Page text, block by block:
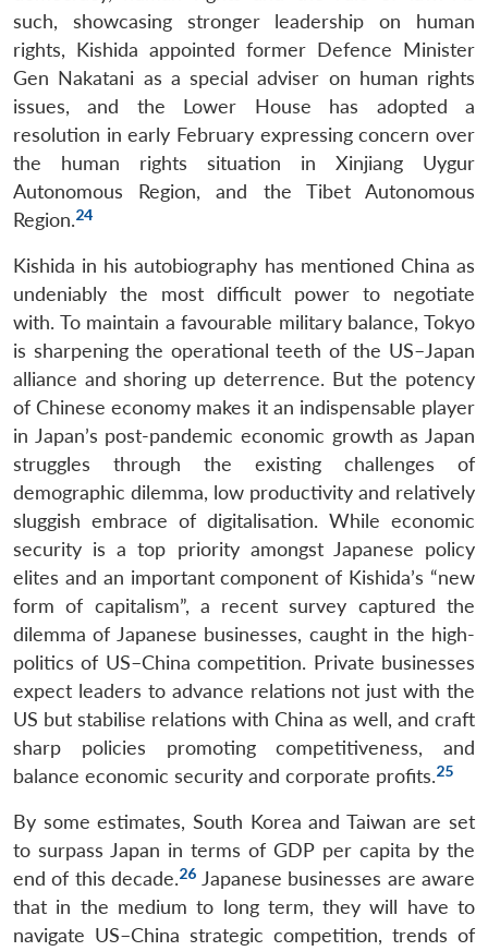
such, showcasing stronger leadership on human
rights, Kishida appointed former Defence Minister
Gen Nakatani as a special adviser on human rights
issues, and the Lower House has adopted a
resolution in early February expressing concern over
the human rights situation in Xinjiang Uygur
Autonomous Region, and the Tibet Autonomous
Region.24
Kishida in his autobiography has mentioned China as
undeniably the most difficult power to negotiate
with. To maintain a favourable military balance, Tokyo
is sharpening the operational teeth of the US–Japan
alliance and shoring up deterrence. But the potency
of Chinese economy makes it an indispensable player
in Japan’s post-pandemic economic growth as Japan
struggles through the existing challenges of
demographic dilemma, low productivity and relatively
sluggish embrace of digitalisation. While economic
security is a top priority amongst Japanese policy
elites and an important component of Kishida’s “new
form of capitalism”, a recent survey captured the
dilemma of Japanese businesses, caught in the high-
politics of US–China competition. Private businesses
expect leaders to advance relations not just with the
US but stabilise relations with China as well, and craft
sharp policies promoting competitiveness, and
balance economic security and corporate profits.25
By some estimates, South Korea and Taiwan are set
to surpass Japan in terms of GDP per capita by the
end of this decade.26 Japanese businesses are aware
that in the medium to long term, they will have to
navigate US–China strategic competition, trends of